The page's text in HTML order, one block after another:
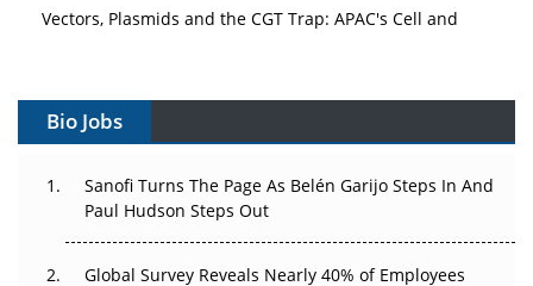
Gene Therapy Ambitions Face an Upstream Bottleneck
Decay?
Changed Everything in H1 2026
Beyond the Trial: Can Real-World Evidence Earn
Regulatory Trust in APAC?
Bio Jobs
Sanofi Turns The Page As Belén Garijo Steps In And
Paul Hudson Steps Out
Global Survey Reveals Nearly 40% of Employees